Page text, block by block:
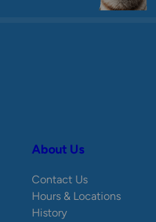
About Us
Contact Us
Hours & Locations
History